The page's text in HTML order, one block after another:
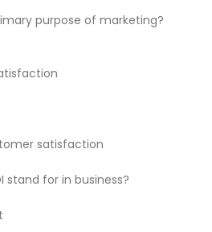
purpose of marketing?
satisfaction
stand for in business?